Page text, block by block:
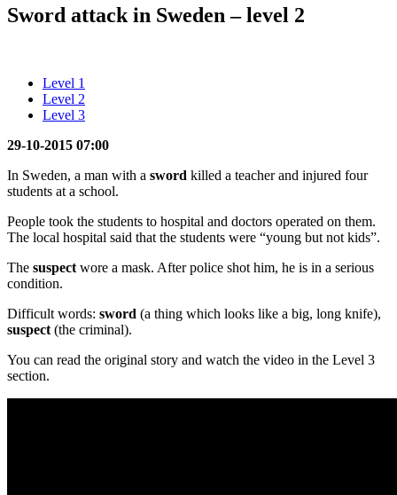
Sword attack in Sweden – level 2
Level 1
Level 2
Level 3
29-10-2015 07:00
In Sweden, a man with a sword killed a teacher and injured four
students at a school.
People took the students to hospital and doctors operated on them.
The local hospital said that the students were “young but not kids”.
The suspect wore a mask. After police shot him, he is in a serious
condition.
Difficult words: sword (a thing which looks like a big, long knife),
suspect (the criminal).
You can read the original story and watch the video in the Level 3
section.